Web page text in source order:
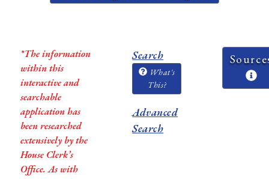
*The information
within this
interactive and
searchable
application has
been researched
extensively by the
House Clerk’s
Office. As with
Search
What's
This?
Advanced
Search